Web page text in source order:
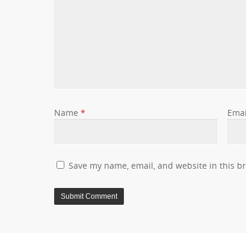
Name *
Save my name, email, and website in this